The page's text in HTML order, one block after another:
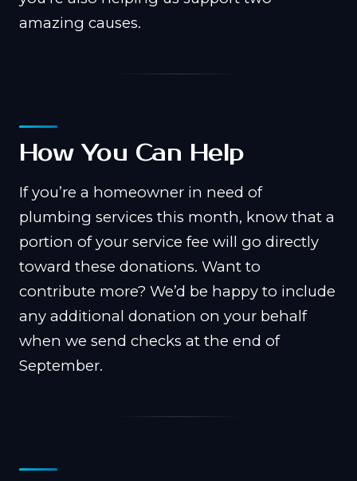
amazing causes.
How You Can Help
If you’re a homeowner in need of
plumbing services this month, know that a
portion of your service fee will go directly
toward these donations. Want to
contribute more? We’d be happy to include
any additional donation on your behalf
when we send checks at the end of
September.